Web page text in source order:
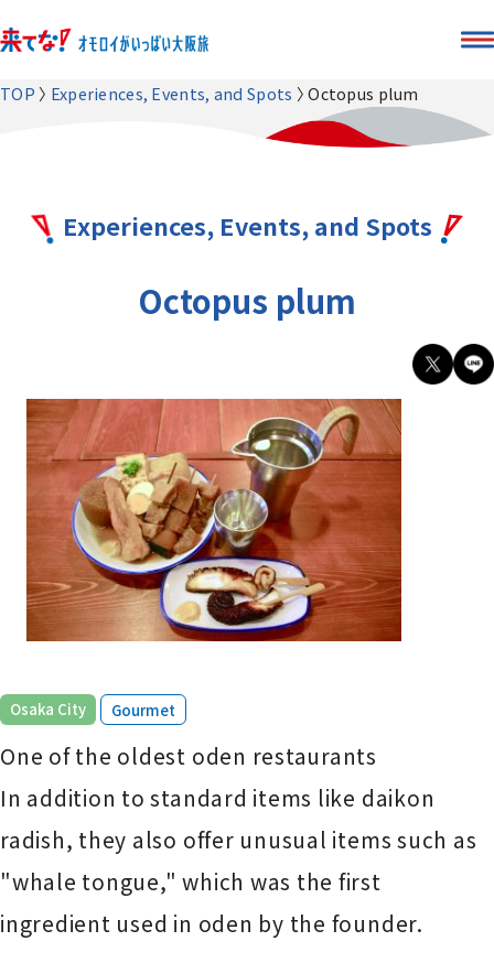
TOP Experiences, Events, and Spots Octopus plum
Experiences, Events, and Spots
Octopus plum
Osaka City ​ ​ Gourmet
One of the oldest oden restaurants
In addition to standard items like daikon
radish, they also offer unusual items such as
"whale tongue," which was the first
ingredient used in oden by the founder.